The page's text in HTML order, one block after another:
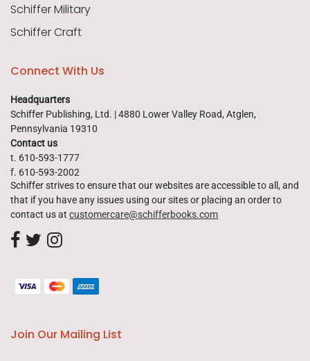
Schiffer Military
Schiffer Craft
Connect With Us
Headquarters
Schiffer Publishing, Ltd. | 4880 Lower Valley Road, Atglen,
Pennsylvania 19310
Contact us
t. 610-593-1777
f. 610-593-2002
Schiffer strives to ensure that our websites are accessible to all, and
that if you have any issues using our sites or placing an order to
contact us at customercare@schifferbooks.com
Join Our Mailing List